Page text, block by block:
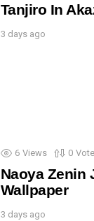
Tanjiro In
3 days ago
6 Views 0
Naoya Zenin
Wallpaper
3 days ago